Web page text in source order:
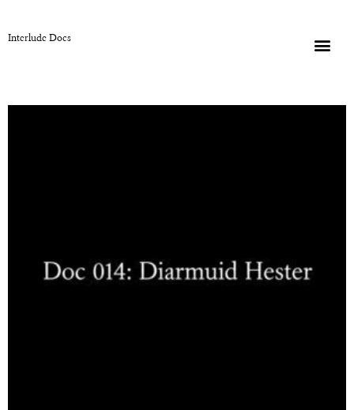
Interlude Docs